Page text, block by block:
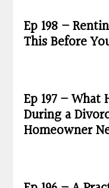
Ep 198 –
This Before
Ep 197 –
During a
Homeowner